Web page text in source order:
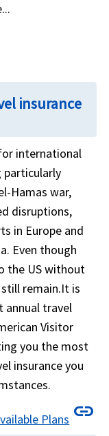
insurance
international
particularly
Hamas war,
disruptions,
in Europe and
Even though
the US without
remain.It is
annual travel
Visitor
you the most
insurance you
Plans link